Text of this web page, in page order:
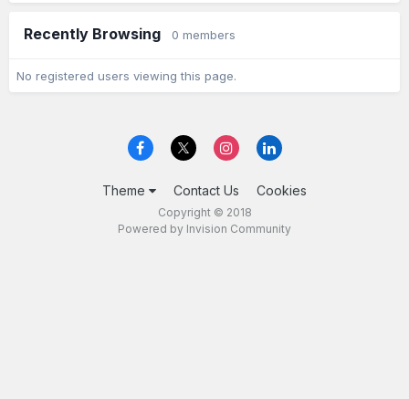
Recently Browsing 0 members
No registered users viewing this page.
Theme Contact Us Cookies
Copyright © 2018
Powered by Invision Community